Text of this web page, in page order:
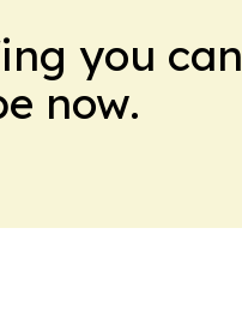
you can
now.